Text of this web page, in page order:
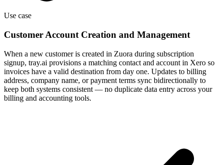
Use case
Customer Account Creation and Management
When a new customer is created in Zuora during subscription
signup, tray.ai provisions a matching contact and account in Xero so
invoices have a valid destination from day one. Updates to billing
address, company name, or payment terms sync bidirectionally to
keep both systems consistent — no duplicate data entry across your
billing and accounting tools.